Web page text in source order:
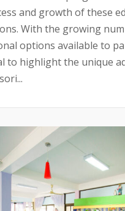
and growth of these
With the growing
options available to
to highlight the unique